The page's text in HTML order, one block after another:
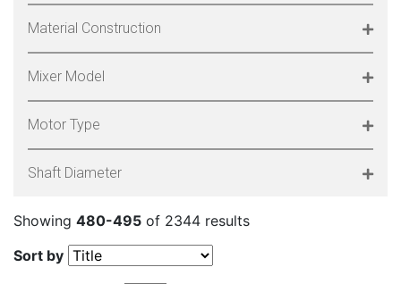
Material Construction
Mixer Model
Motor Type
Shaft Diameter
Showing 480-495 of 2344 results
Sort by